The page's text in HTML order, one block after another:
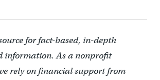
for fact-based, in-depth
information. As a nonprofit
rely on financial support from